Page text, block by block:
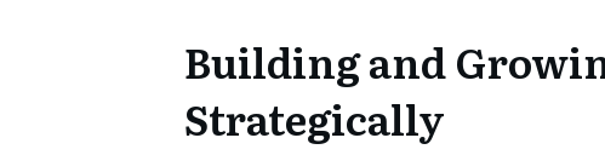
Building and
Strategically